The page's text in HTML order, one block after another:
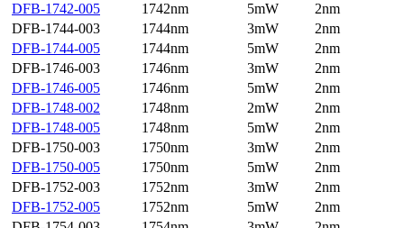
DFB-1742-005
1742nm 5mW
2nm
DFB-1744-003
1744nm 3mW
2nm
DFB-1744-005
1744nm 5mW
2nm
DFB-1746-003
1746nm 3mW
2nm
DFB-1746-005
1746nm 5mW
2nm
DFB-1748-002
1748nm 2mW
2nm
DFB-1748-005
1748nm 5mW
2nm
DFB-1750-003
1750nm 3mW
2nm
DFB-1750-005
1750nm 5mW
2nm
DFB-1752-003
1752nm 3mW
2nm
DFB-1752-005
1752nm 5mW
2nm